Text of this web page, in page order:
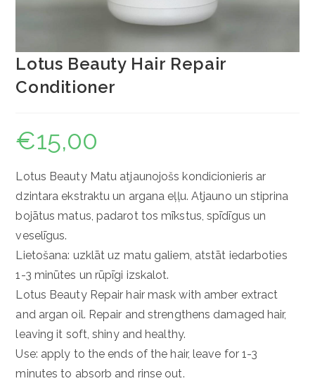
Lotus Beauty Hair Repair
Conditioner
€15,00
Lotus Beauty Matu atjaunojošs kondicionieris ar
dzintara ekstraktu un argana eļļu. Atjauno un stiprina
bojātus matus, padarot tos mīkstus, spīdīgus un
veselīgus.
Lietošana: uzklāt uz matu galiem, atstāt iedarboties
1-3 minūtes un rūpīgi izskalot.
Lotus Beauty Repair hair mask with amber extract
and argan oil. Repair and strengthens damaged hair,
leaving it soft, shiny and healthy.
Use: apply to the ends of the hair, leave for 1-3
minutes to absorb and rinse out.